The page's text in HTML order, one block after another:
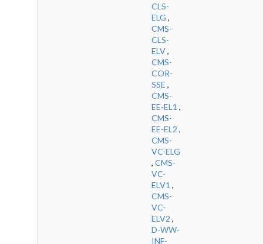
CLS-
ELG ,
CMS-
CLS-
ELV,
CMS-
COR-
SSE ,
CMS-
EE-EL1 ,
CMS-
EE-EL2 ,
CMS-
VC-ELG
, CMS-
VC-
ELV1 ,
CMS-
VC-
ELV2 ,
D-WW-
INF-